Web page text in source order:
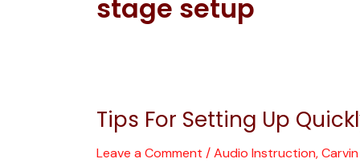
stage setup
Tips For Setting Up
Leave a Comment /Audio Instruction,
Tips
Setting